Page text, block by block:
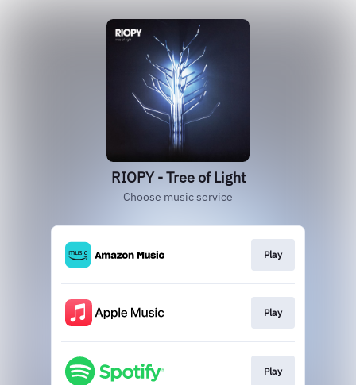
RIOPY - Tree of Light
Choose music service
Play
Play
Play